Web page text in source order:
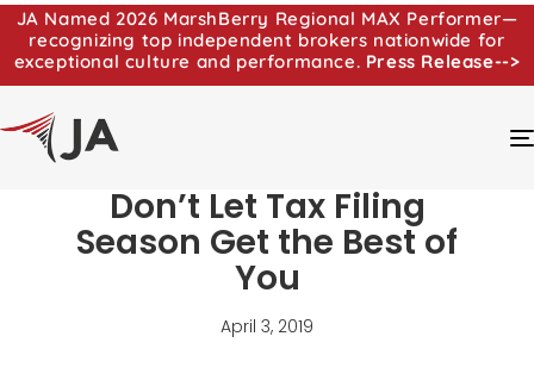
JA Named 2026 MarshBerry Regional MAX Performer—
recognizing top independent brokers nationwide for
exceptional culture and performance. Press Release-->
Don’t Let Tax Filing
Season Get the Best of
You
April 3, 2019